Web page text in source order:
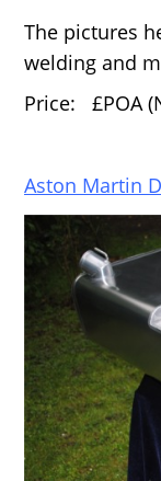
The pictures
welding and
Price: £POA
Aston Martin